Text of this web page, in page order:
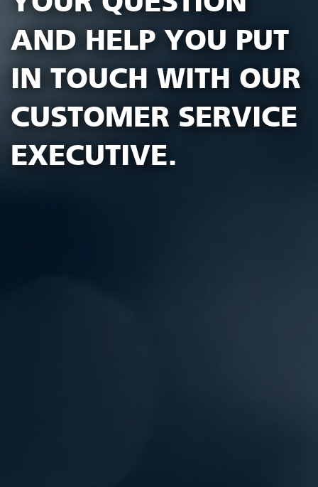
AND HELP YOU PUT
IN TOUCH WITH OUR
CUSTOMER SERVICE
EXECUTIVE.